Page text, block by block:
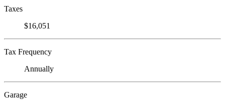
Taxes
$16,051
Tax Frequency
Annually
Garage